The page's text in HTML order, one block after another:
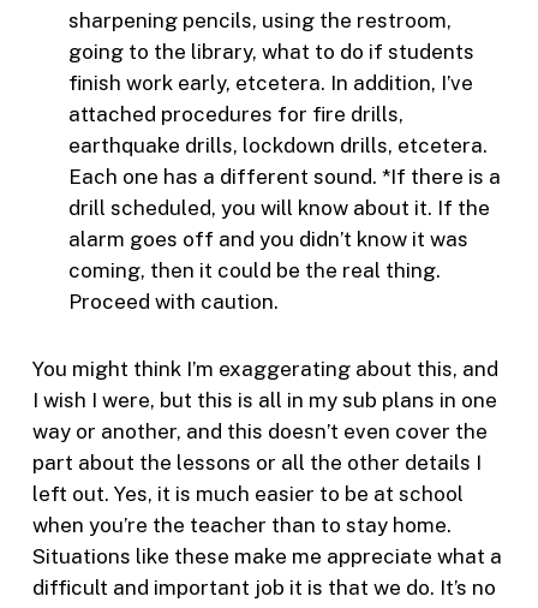
sharpening pencils, using the restroom,
going to the library, what to do if students
finish work early, etcetera. In addition, I’ve
attached procedures for fire drills,
earthquake drills, lockdown drills, etcetera.
Each one has a different sound. *If there is a
drill scheduled, you will know about it. If the
alarm goes off and you didn’t know it was
coming, then it could be the real thing.
Proceed with caution.
You might think I’m exaggerating about this, and
I wish I were, but this is all in my sub plans in one
way or another, and this doesn’t even cover the
part about the lessons or all the other details I
left out. Yes, it is much easier to be at school
when you’re the teacher than to stay home.
Situations like these make me appreciate what a
difficult and important job it is that we do. It’s no